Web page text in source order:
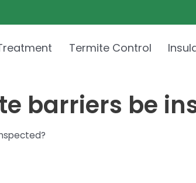
Termite Control
barriers be